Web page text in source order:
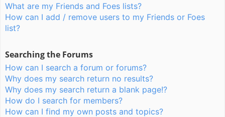
What are my Friends and Foes lists?
How can I add / remove users to my Friends or Foes
list?
Searching the Forums
How can I search a forum or forums?
Why does my search return no results?
Why does my search return a blank page!?
How do I search for members?
How can I find my own posts and topics?